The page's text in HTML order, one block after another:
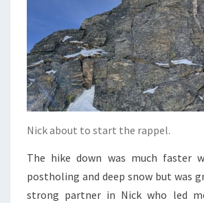
Nick about to start the rappel.
The hike down was much faster
postholing and deep snow but was
strong partner in Nick who led